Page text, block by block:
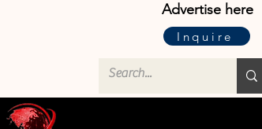
Advertise here
Inquire